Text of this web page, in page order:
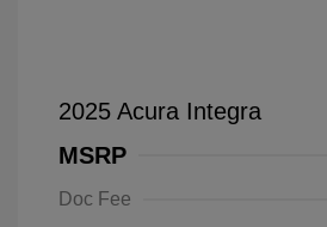
2025 Acura Integra
MSRP
Doc Fee